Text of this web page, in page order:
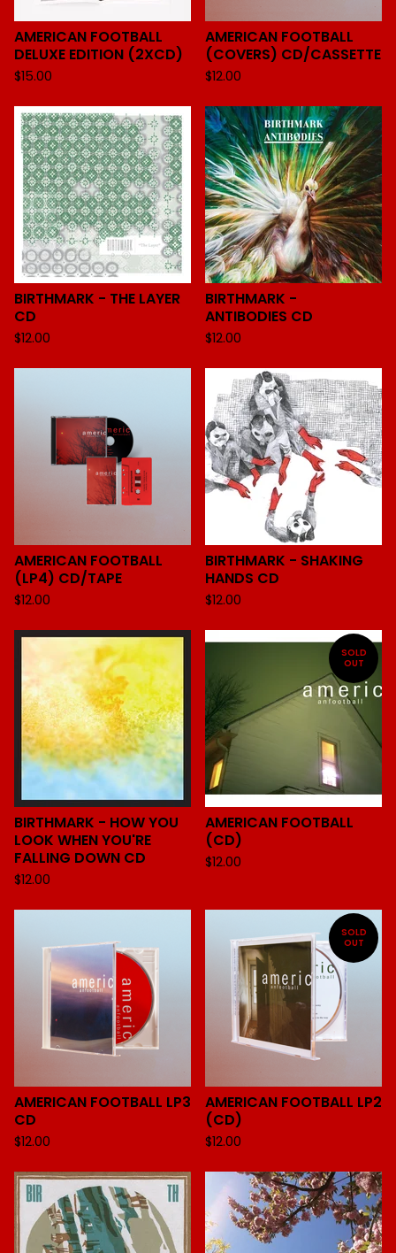
AMERICAN FOOTBALL
DELUXE EDITION (2XCD)
$15.00
AMERICAN FOOTBALL
(COVERS) CD/CASSETTE
$12.00
BIRTHMARK - THE LAYER
CD
$12.00
BIRTHMARK -
ANTIBODIES CD
$12.00
AMERICAN FOOTBALL
(LP4) CD/TAPE
$12.00
BIRTHMARK - SHAKING
HANDS CD
$12.00
BIRTHMARK - HOW YOU
LOOK WHEN YOU'RE
FALLING DOWN CD
$12.00
SOLD
OUT
AMERICAN FOOTBALL
(CD)
$12.00
AMERICAN FOOTBALL LP3
CD
$12.00
SOLD
OUT
AMERICAN FOOTBALL LP2
(CD)
$12.00